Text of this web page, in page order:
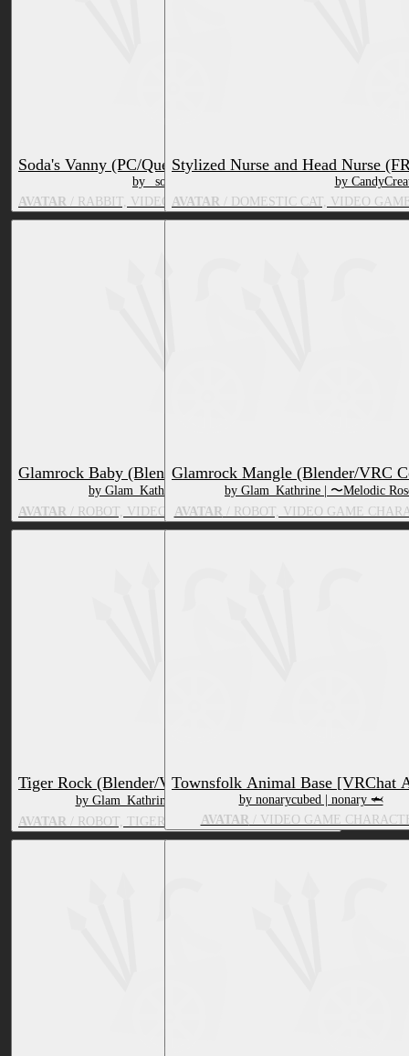
Soda's Vanny (PC/Quest)
by _soda
AVATAR / RABBIT, VIDEO GAME CHARACTER
Stylized Nurse and Head Nurse
by
AVATAR / DOMESTIC CAT, VIDEO
Glamrock Baby (Blender/VRC Compatible)
by Glam_Kathrine | 〜Melodic Rose〜
AVATAR / ROBOT, VIDEO GAME CHARACTER, TOY/DOLL
Glamrock Mangle (Blender/VRC
by Glam_Kathrine | 〜Melodic
AVATAR/ ROBOT, VIDEO GAME
Tiger Rock (Blender/VRC Compatible)
by Glam_Kathrine | 〜Melodic Rose〜
AVATAR / ROBOT, TIGER, VIDEO GAME CHARACTER
Townsfolk Animal Base [VRChat
by nonarycubed | nonary 🦈
AVATAR/ VIDEO GAME